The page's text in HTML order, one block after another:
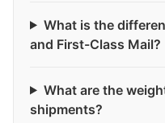
What is the
and First-Class Mail?
What are the
shipments?